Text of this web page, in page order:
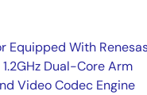
Equipped With
Dual-Core Arm
Video Codec Engine